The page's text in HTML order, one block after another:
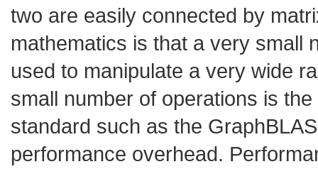
two are easily connected by
mathematics is that a very small
used to manipulate a very wide
small number of operations is
standard such as the
performance overhead.